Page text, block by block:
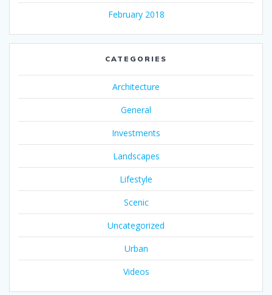
February 2018
CATEGORIES
Architecture
General
Investments
Landscapes
Lifestyle
Scenic
Uncategorized
Urban
Videos